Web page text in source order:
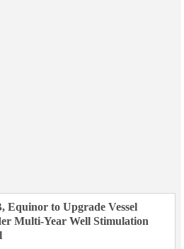
Equinor to Upgrade Vessel
Multi-Year Well Stimulation